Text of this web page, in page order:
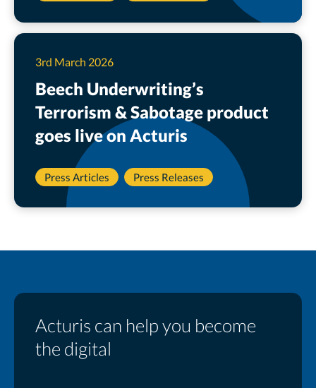
Beech Underwriting’s
Terrorism & Sabotage product
goes live on Acturis
3rd March 2026
Press Articles Press Releases
Acturis can help you become
the digital
MGA you want to be